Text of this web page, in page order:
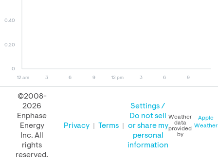
12 am 3 6 9 12 pm 3 6 9
0
0.20
0.40
August 09, 2026 August 08, 2026 August 09, 2025
PERFORMANCE
©2008-
2026
Enphase
Energy
Inc. All
rights
reserved.
Privacy Terms
Settings /
Do not sell
or share my
personal
information
Weather
data
provided
by
Apple
Weather